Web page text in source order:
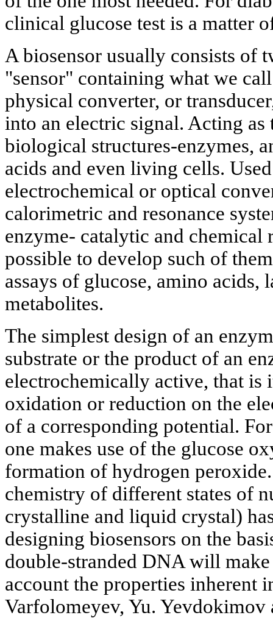
clinical glucose test is a matter
A biosensor usually consists of
"sensor" containing what we
physical converter, or
into an electric signal. Acting
biological structures-enzymes,
acids and even living cells.
electrochemical or optical
calorimetric and resonance
enzyme- catalytic and chemical
possible to develop such of
assays of glucose, amino acids,
metabolites.
The simplest design of an
substrate or the product of an
electrochemically active, that is
oxidation or reduction on the
of a corresponding potential.
one makes use of the glucose
formation of hydrogen
chemistry of different states of
crystalline and liquid crystal)
designing biosensors on the
double-stranded DNA will make
account the properties inherent
Varfolomeyev, Yu. Yevdokimov